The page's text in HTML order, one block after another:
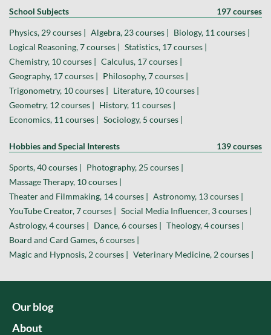
School Subjects 197 courses
Physics, 29 courses | Algebra, 23 courses | Biology, 11 courses |
Logical Reasoning, 7 courses | Statistics, 17 courses |
Chemistry, 10 courses | Calculus, 17 courses |
Geography, 17 courses | Philosophy, 7 courses |
Trigonometry, 10 courses | Literature, 10 courses |
Geometry, 12 courses | History, 11 courses |
Economics, 11 courses | Sociology, 5 courses |
Hobbies and Special Interests 139 courses
Sports, 40 courses | Photography, 25 courses |
Massage Therapy, 10 courses |
Theater and Filmmaking, 14 courses | Astronomy, 13 courses |
YouTube Creator, 7 courses | Social Media Influencer, 3 courses |
Astrology, 4 courses | Dance, 6 courses | Theology, 4 courses |
Board and Card Games, 6 courses |
Magic and Hypnosis, 2 courses | Veterinary Medicine, 2 courses |
Our blog
About